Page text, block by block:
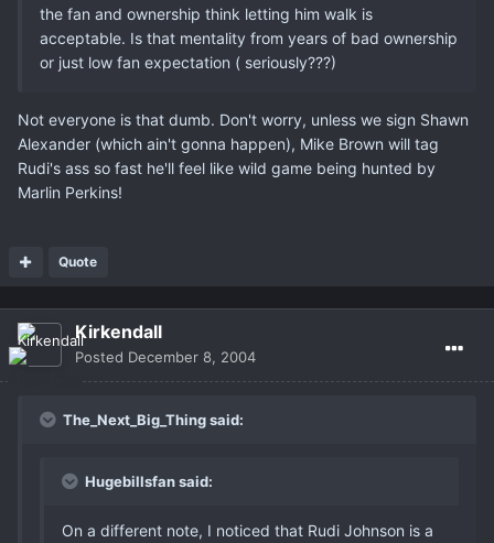
the fan and ownership think letting him walk is
acceptable. Is that mentality from years of bad ownership
or just low fan expectation ( seriously???)
Not everyone is that dumb. Don't worry, unless we sign Shawn
Alexander (which ain't gonna happen), Mike Brown will tag
Rudi's ass so fast he'll feel like wild game being hunted by
Marlin Perkins!
Quote
Kirkendall
Posted December 8, 2004
The_Next_Big_Thing said:
Hugebillsfan said:
On a different note, I noticed that Rudi Johnson is a